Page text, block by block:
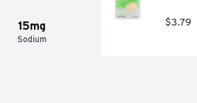
15mg
Sodium
$3.79